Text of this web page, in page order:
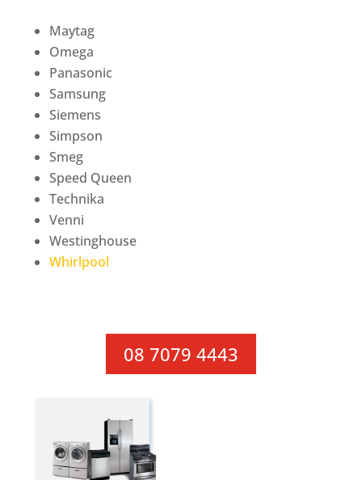
Maytag
Omega
Panasonic
Samsung
Siemens
Simpson
Smeg
Speed Queen
Technika
Venni
Westinghouse
Whirlpool
08 7079 4443